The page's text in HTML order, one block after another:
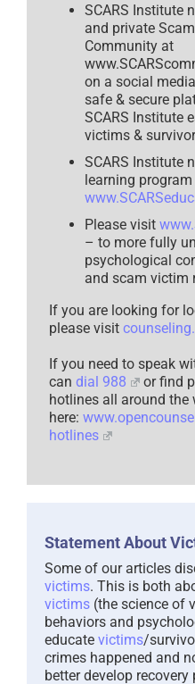
SCARS Institute
and private
Community at
on a social
safe & secure
SCARS Institute
victims &
SCARS Institute
learning
Please visit
– to more fully
psychological
and scam victim
If you are looking for
please visit
If you need to speak
can dial 988
or find
hotlines all around the
here:
hotlines
Statement About
Some of our articles
victims. This is both
victims (the science of
behaviors and
educate victims/
crimes happened and
better develop